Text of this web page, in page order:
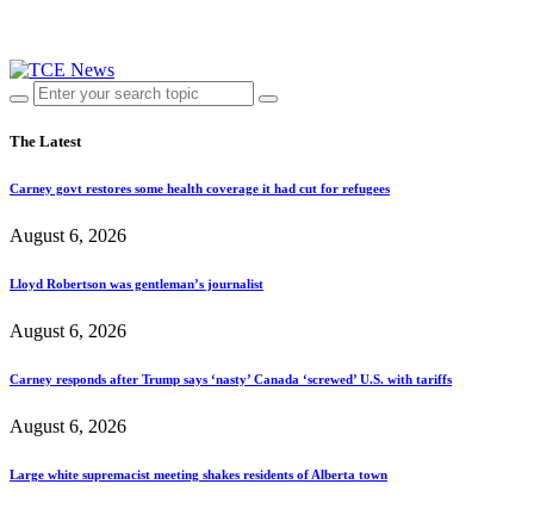
The Latest
Carney govt restores some health coverage it had cut for refugees
August 6, 2026
Lloyd Robertson was gentleman’s journalist
August 6, 2026
Carney responds after Trump says ‘nasty’ Canada ‘screwed’ U.S. with tariffs
August 6, 2026
Large white supremacist meeting shakes residents of Alberta town